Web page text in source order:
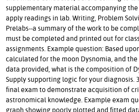
supplementary material accompanying
apply readings in lab. Writing, Problem
Prelabs--a summary of the work to be
must be completed and printed out for
assignments. Example question: Based
calculated for the moon Dysnomia, and
data provided, what is the composition of
Supply supporting logic for your diagnosis.
final exam to demonstrate acquisition of
astronomical knowledge. Example exam
graph showing poorly plotted and fitted